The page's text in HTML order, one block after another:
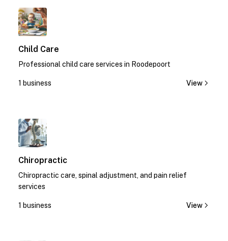
Child Care
Professional child care services in Roodepoort
1 business View
Chiropractic
Chiropractic care, spinal adjustment, and pain relief
services
1 business View